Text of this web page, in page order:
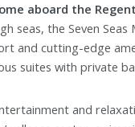
aboard the
seas, the Seven
and cutting-edge
suites with private
and